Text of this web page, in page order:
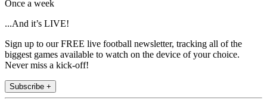
Once a week
...And it’s LIVE!
Sign up to our FREE live football newsletter, tracking all of the
biggest games available to watch on the device of your choice.
Never miss a kick-off!
Subscribe +